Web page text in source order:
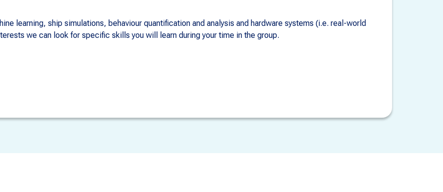
learning, ship simulations, behaviour quantification and analysis and hardware systems (i.e. real-world
we can look for specific skills you will learn during your time in the group.